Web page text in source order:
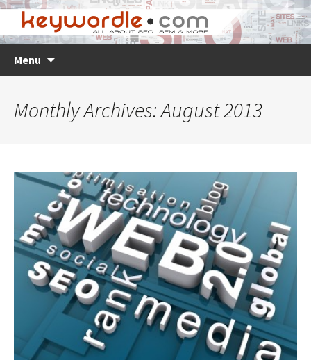
Menu
Monthly Archives: August 2013